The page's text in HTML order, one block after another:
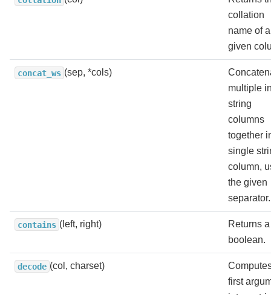
collation
name of a
given
concat_ws (sep, *cols)
multiple
string
columns
together
single
column,
the given
separator.
contains (left, right)
Returns a
boolean.
decode (col, charset)
first